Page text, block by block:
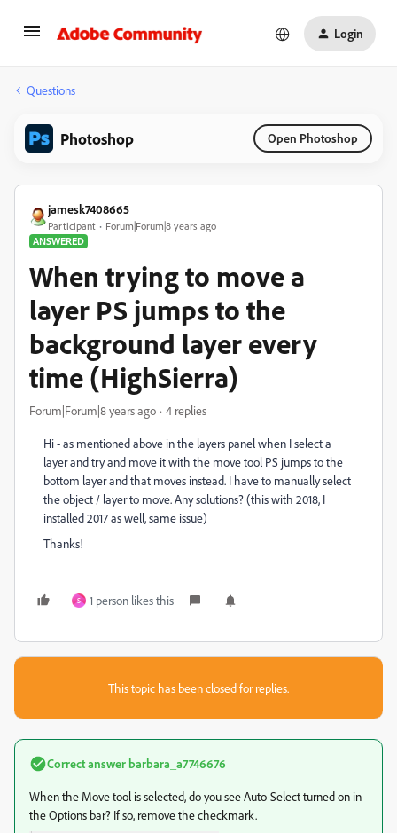
Login
Questions
Photoshop Open Photoshop
jamesk7408665
Participant
Forum|Forum|8 years ago
ANSWERED
When trying to move a
layer PS jumps to the
background layer every
time (HighSierra)
Forum|Forum|8 years ago 4 replies
Hi - as mentioned above in the layers panel when I select a
layer and try and move it with the move tool PS jumps to the
bottom layer and that moves instead. I have to manually select
the object / layer to move. Any solutions? (this with 2018, I
installed 2017 as well, same issue)
Thanks!
S 1 person likes this
This topic has been closed for replies.
Correct answer barbara_a7746676
When the Move tool is selected, do you see Auto-Select turned on in
the Options bar? If so, remove the checkmark.